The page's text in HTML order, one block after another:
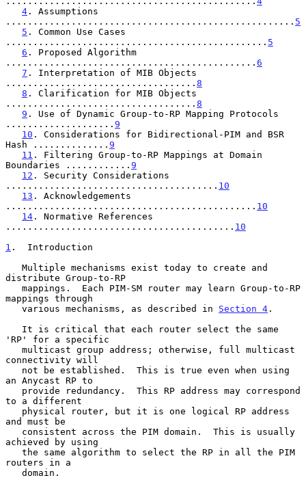
4 . Assumptions
..................................................... 5
5 . Common Use Cases
................................................ 5
6 . Proposed Algorithm
.............................................. 6
7 . Interpretation of MIB Objects
................................... 8
8 . Clarification for MIB Objects
................................... 8
9 . Use of Dynamic Group-to-RP Mapping Protocols
.................... 9
10 . Considerations for Bidirectional-PIM and BSR
Hash .............. 9
11 . Filtering Group-to-RP Mappings at Domain
Boundaries ............ 9
12 . Security Considerations
....................................... 10
13 . Acknowledgements
.............................................. 10
14 . Normative References
.......................................... 10
1 .  Introduction
distribute Group-to-RP
mappings through
   various mechanisms, as described in
Section 4 .
'RP' for a specific
connectivity will
an Anycast RP to
to a different
and must be
achieved by using
routers in a